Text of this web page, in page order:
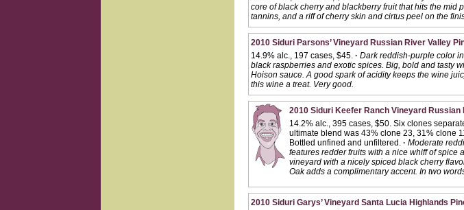
core of black cherry and blackberry fruit that hits the
tannins, and a riff of cherry skin and cirtus peel on the
2010 Siduri Parsons’ Vineyard Russian River Valley
14.9% alc., 197 cases, $45. · Dark reddish-purple color
black raspberries and exotic spices. Big, bold and tasty
Hoison sauce. A good spark of acidity keeps the wine
this wine a treat. Very good.
2010 Siduri Keefer Ranch Vineyard Russian
14.2% alc., 395 cases, $50. Six clones
ultimate blend was 43% clone 23, 31% clone
Bottled unfined and unfiltered. · Moderate
features redder fruits with a nice whiff of spice
vineyard with a nicely spiced black cherry
Oak adds a complimentary accent. In two
2010 Siduri Garys’ Vineyard Santa Lucia Highlands